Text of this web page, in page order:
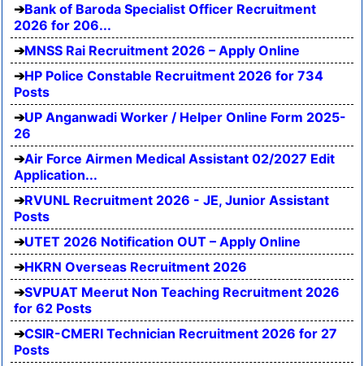
Bank of Baroda Specialist Officer Recruitment
2026 for 206...
MNSS Rai Recruitment 2026 – Apply Online
HP Police Constable Recruitment 2026 for 734
Posts
UP Anganwadi Worker / Helper Online Form 2025-
26
Air Force Airmen Medical Assistant 02/2027 Edit
Application...
RVUNL Recruitment 2026 - JE, Junior Assistant
Posts
UTET 2026 Notification OUT – Apply Online
HKRN Overseas Recruitment 2026
SVPUAT Meerut Non Teaching Recruitment 2026
for 62 Posts
CSIR-CMERI Technician Recruitment 2026 for 27
Posts